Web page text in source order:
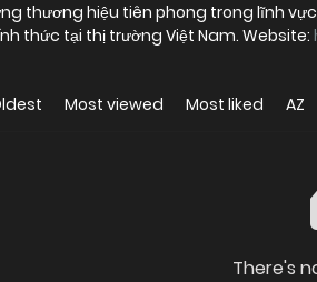
thương hiệu tiên phong trong lĩnh
có mặt và hoạt động chính thức tại thị trường Việt Nam. Website:
Most viewed Most liked AZ
There's